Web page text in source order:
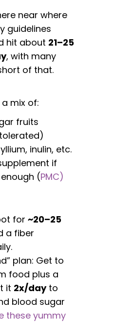
near where
guidelines
hit about 21–25
, with many
of that.
mix of:
fruits
inulin, etc.
if
(PMC)
for ~20–25
a fiber
plan: Get to
food plus a
it 2x/dayto
blood sugar
these yummy